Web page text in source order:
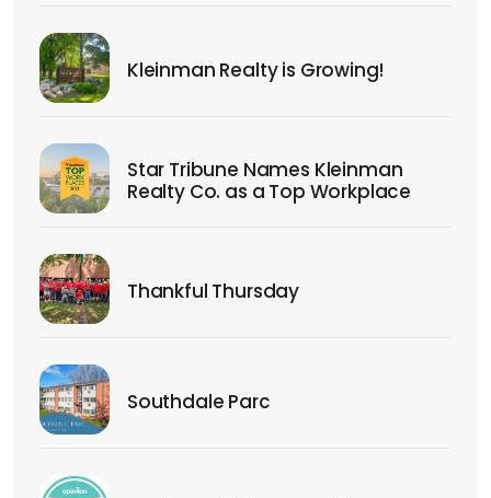
Kleinman Realty is Growing!
Star Tribune Names Kleinman
Realty Co. as a Top Workplace
Thankful Thursday
Southdale Parc